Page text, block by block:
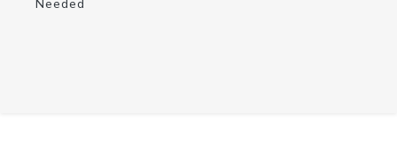
Needed